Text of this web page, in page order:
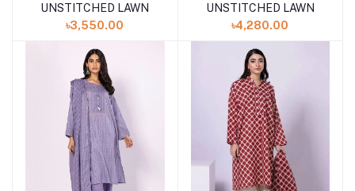
UNSTITCHED LAWN
৳3,550.00
UNSTITCHED LAWN
৳4,280.00